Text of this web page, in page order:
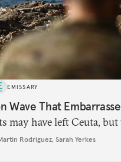
EMISSARY
Wave That
may have left Ceuta,
Rodriguez, Sarah Yerkes